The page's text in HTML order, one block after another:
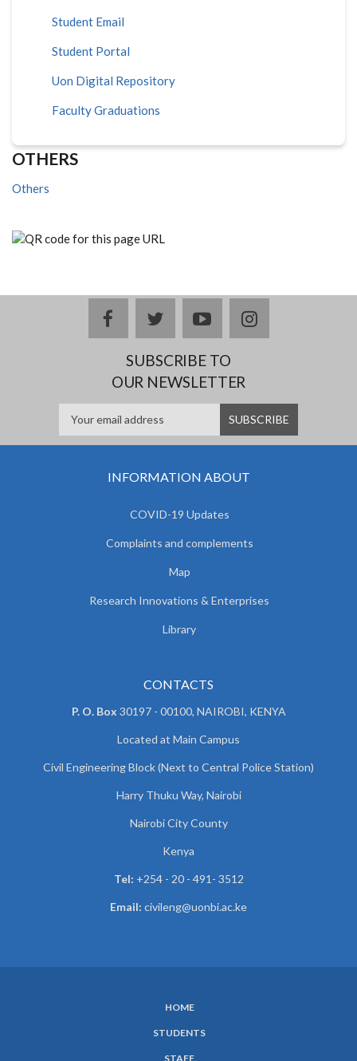
Student Email
Student Portal
Uon Digital Repository
Faculty Graduations
OTHERS
Others
facebooktwitteryoutubeinstagram
SUBSCRIBE TO
OUR NEWSLETTER
INFORMATION ABOUT
COVID-19 Updates
Complaints and complements
Map
Research Innovations & Enterprises
Library
CONTACTS
P. O. Box 30197 - 00100, NAIROBI, KENYA
Located at Main Campus
Civil Engineering Block (Next to Central Police Station)
Harry Thuku Way, Nairobi
Nairobi City County
Kenya
Tel: +254 - 20 - 491- 3512
Email: civileng@uonbi.ac.ke
HOME
STUDENTS
STAFF